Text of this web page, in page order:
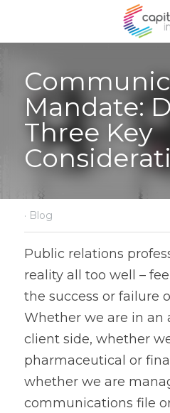
Mandate:
Three Key
· Blog
Public relations
reality all too well –
the success or failure
Whether we are in an
client side, whether
pharmaceutical or
whether we are
communications file